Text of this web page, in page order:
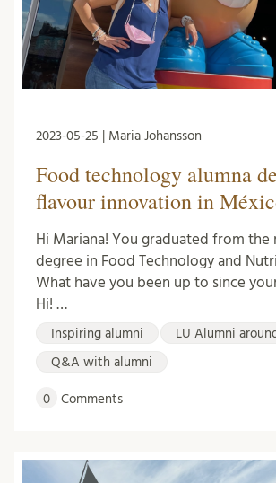
2023-05-25 | Maria Johansson
Food technology alumna
flavour innovation in
Hi Mariana! You graduated from the
degree in Food Technology and
What have you been up to since
Hi! …
Inspiring alumni LU Alumni
Q&A with alumni
0 Comments